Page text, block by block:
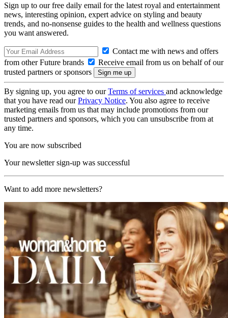
Sign up to our free daily email for the latest royal and entertainment
news, interesting opinion, expert advice on styling and beauty
trends, and no-nonsense guides to the health and wellness questions
you want answered.
Contact me with news and offers
from other Future brands
Receive email from us on behalf of our
trusted partners or sponsors
By signing up, you agree to ourTerms of services and acknowledge
that you have read ourPrivacy Notice. You also agree to receive
marketing emails from us that may include promotions from our
trusted partners and sponsors, which you can unsubscribe from at
any time.
You are now subscribed
Your newsletter sign-up was successful
Want to add more newsletters?